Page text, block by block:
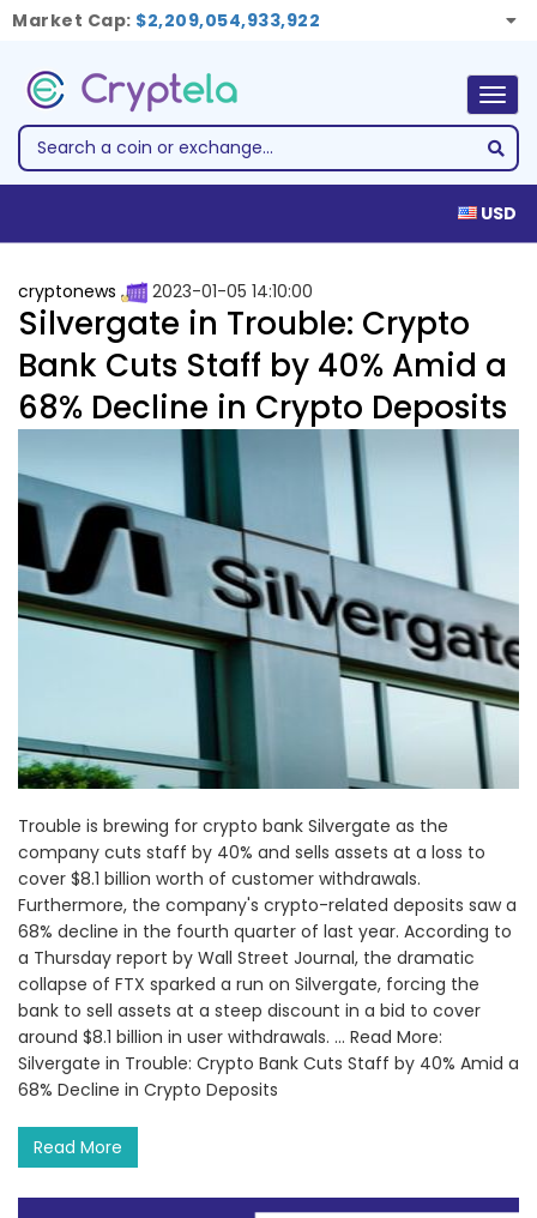
Market Cap: $2,209,054,933,922
USD
cryptonews 2023-01-05 14:10:00
Silvergate in Trouble: Crypto
Bank Cuts Staff by 40% Amid a
68% Decline in Crypto Deposits
Trouble is brewing for crypto bank Silvergate as the
company cuts staff by 40% and sells assets at a loss to
cover $8.1 billion worth of customer withdrawals.
Furthermore, the company's crypto-related deposits saw a
68% decline in the fourth quarter of last year. According to
a Thursday report by Wall Street Journal, the dramatic
collapse of FTX sparked a run on Silvergate, forcing the
bank to sell assets at a steep discount in a bid to cover
around $8.1 billion in user withdrawals. ... Read More:
Silvergate in Trouble: Crypto Bank Cuts Staff by 40% Amid a
68% Decline in Crypto Deposits
Read More